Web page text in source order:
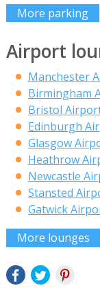
More parking
Airport
Manchester
Birmingham
Bristol
Edinburgh
Glasgow
Heathrow
Newcastle
Stansted
Gatwick
More lounges